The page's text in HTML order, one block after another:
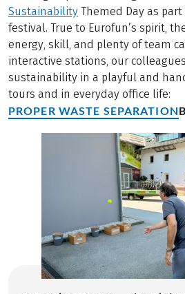
Sustainability Themed Day as
festival. True to Eurofun’s spirit,
energy, skill, and plenty of team
interactive stations, our
sustainability in a playful and
tours and in everyday office life:
PROPER WASTE SEPARATION